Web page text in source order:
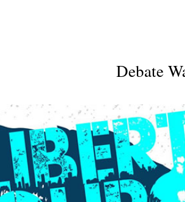
Debate